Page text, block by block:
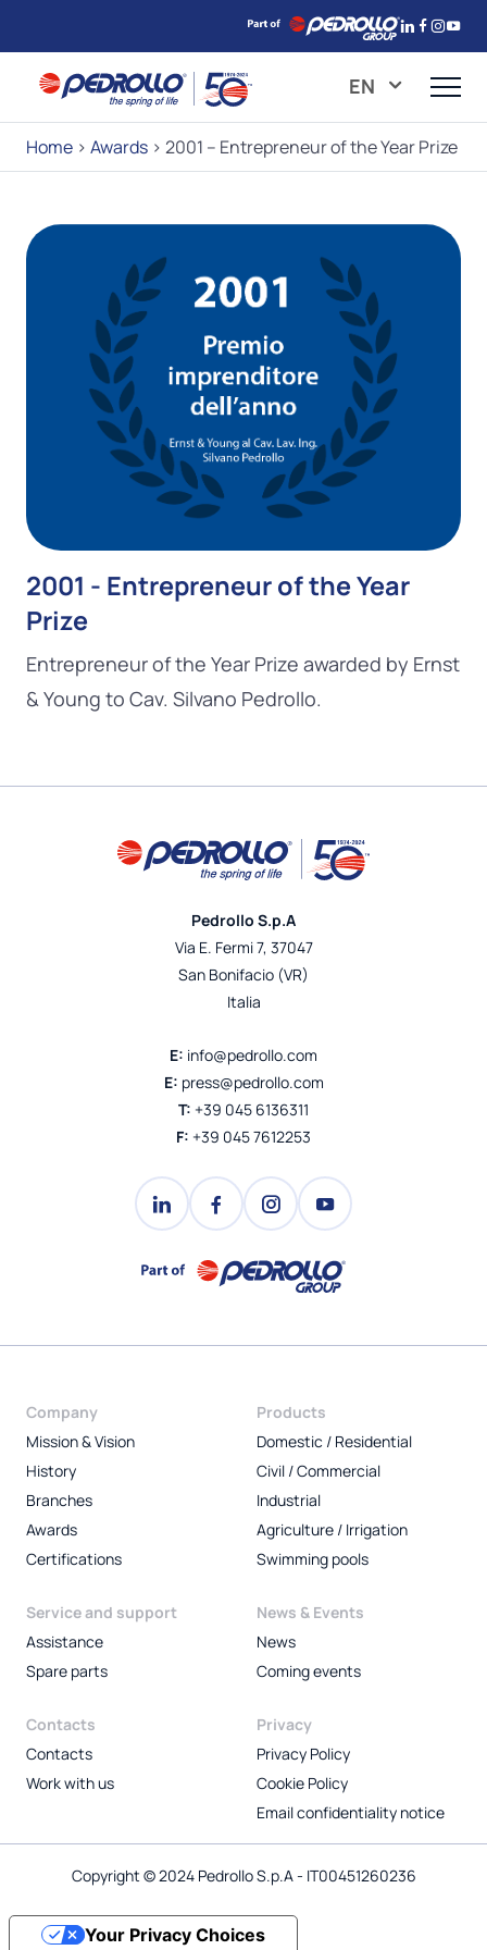
EN
Home > Awards > 2001 – Entrepreneur of the Year Prize
2001 - Entrepreneur of the Year
Prize
Entrepreneur of the Year Prize awarded by Ernst
& Young to Cav. Silvano Pedrollo.
Pedrollo S.p.A
Via E. Fermi 7, 37047
San Bonifacio (VR)
Italia
E: info@pedrollo.com
E: press@pedrollo.com
T: +39 045 6136311
F: +39 045 7612253
Company
Mission & Vision
History
Branches
Awards
Certifications
Products
Domestic / Residential
Civil / Commercial
Industrial
Agriculture / Irrigation
Swimming pools
Service and support
Assistance
Spare parts
News & Events
News
Coming events
Contacts
Contacts
Work with us
Privacy
Privacy Policy
Cookie Policy
Email confidentiality notice
Copyright © 2024 Pedrollo S.p.A - IT00451260236
Your Privacy Choices